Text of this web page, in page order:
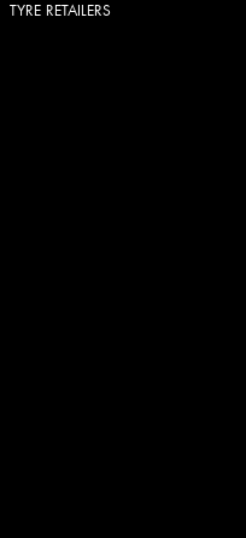
TYRE RETAILERS